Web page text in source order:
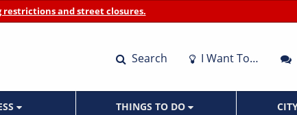
restrictions and street closures.
Search I Want To…
THINGS TO DO